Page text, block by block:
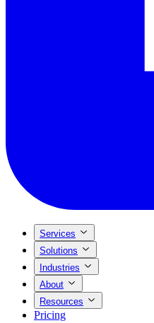
Services
Solutions
Industries
About
Resources
Pricing